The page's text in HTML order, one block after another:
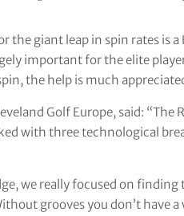
the giant leap in spin rates is
important for the elite
the help is much
Golf Europe, said: “The
with three technological
we really focused on
grooves you don’t have